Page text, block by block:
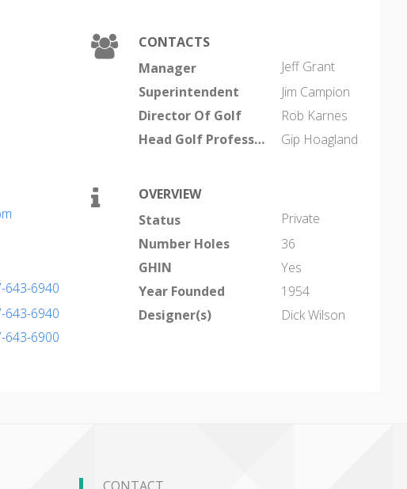
643-6940
643-6940
643-6900
CONTACTS
Manager
Jeff Grant
Superintendent
Jim Campion
Director Of Golf
Rob Karnes
Head Golf Professional
Gip Hoagland
OVERVIEW
Status
Private
Number Holes
36
GHIN
Yes
Year Founded
1954
Designer(s)
Dick Wilson